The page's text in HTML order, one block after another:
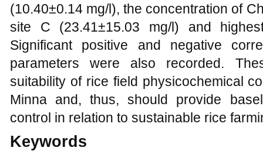
(10.40±0.14 mg/l), the concentration of
site C (23.41±15.03 mg/l) and
Significant positive and negative
parameters were also recorded.
suitability of rice field physicochemical
Minna and, thus, should provide
control in relation to sustainable rice
Keywords